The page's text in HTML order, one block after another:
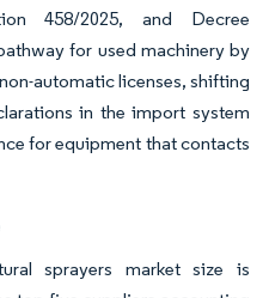
458/2025, and Decree
for used machinery by
automatic licenses, shifting
in the import system
for equipment that contacts
sprayers market size is